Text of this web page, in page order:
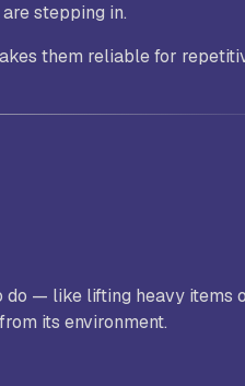
stepping in.
them reliable for
do — like lifting heavy items
its environment.